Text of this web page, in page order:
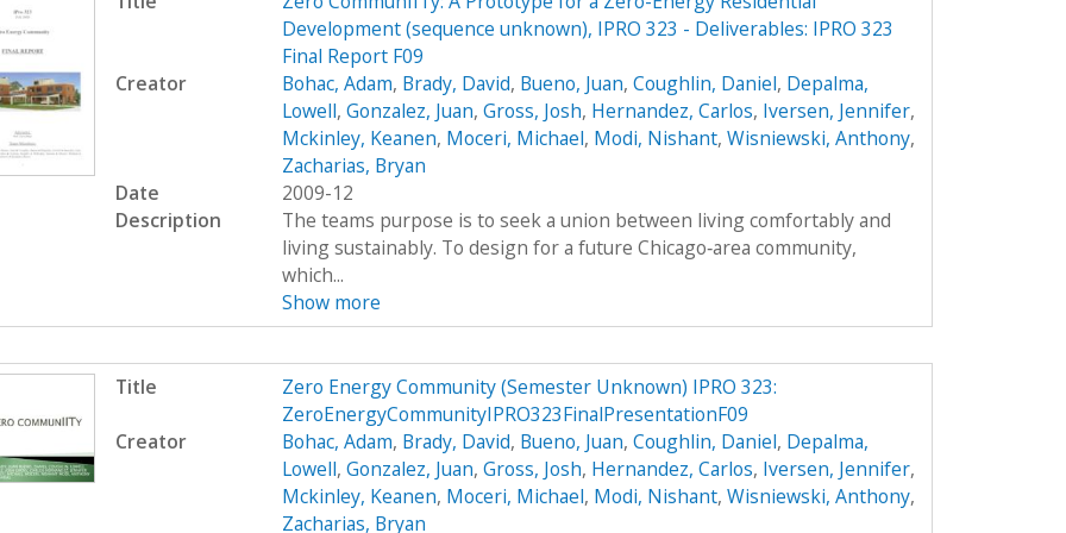
Development (sequence unknown), IPRO 323 - Deliverables: IPRO 323
Final Report F09
Creator
Bohac, Adam, Brady, David, Bueno, Juan, Coughlin, Daniel, Depalma,
Lowell, Gonzalez, Juan, Gross, Josh, Hernandez, Carlos, Iversen, Jennifer,
Mckinley, Keanen, Moceri, Michael, Modi, Nishant, Wisniewski, Anthony,
Zacharias, Bryan
Date
2009-12
Description
The teams purpose is to seek a union between living comfortably and
living sustainably. To design for a future Chicago‐area community,
which...
Show more
Title
Zero Energy Community (Semester Unknown) IPRO 323:
ZeroEnergyCommunityIPRO323FinalPresentationF09
Creator
Bohac, Adam, Brady, David, Bueno, Juan, Coughlin, Daniel, Depalma,
Lowell, Gonzalez, Juan, Gross, Josh, Hernandez, Carlos, Iversen, Jennifer,
Mckinley, Keanen, Moceri, Michael, Modi, Nishant, Wisniewski, Anthony,
Zacharias, Bryan